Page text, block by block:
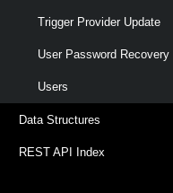
Trigger Provider Update
User Password Recovery
Users
Data Structures
REST API Index